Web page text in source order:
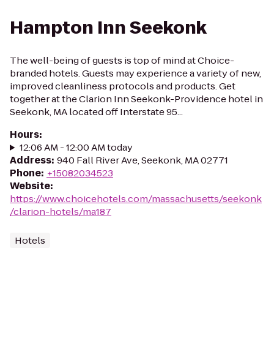
Hampton Inn Seekonk
The well-being of guests is top of mind at Choice-
branded hotels. Guests may experience a variety of new,
improved cleanliness protocols and products. Get
together at the Clarion Inn Seekonk-Providence hotel in
Seekonk, MA located off Interstate 95...
Hours:
12:06 AM - 12:00 AM today
Address: 940 Fall River Ave, Seekonk, MA 02771
Phone: +15082034523
Website:
https://www.choicehotels.com/massachusetts/seekonk
/clarion-hotels/ma187
Hotels